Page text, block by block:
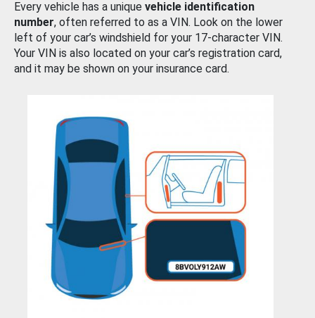
Every vehicle has a unique vehicle identification
number, often referred to as a VIN. Look on the lower
left of your car’s windshield for your 17-character VIN.
Your VIN is also located on your car’s registration card,
and it may be shown on your insurance card.